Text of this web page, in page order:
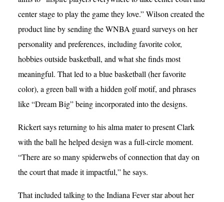
center stage to play the game they love.” Wilson created the
product line by sending the WNBA guard surveys on her
personality and preferences, including favorite color,
hobbies outside basketball, and what she finds most
meaningful. That led to a blue basketball (her favorite
color), a green ball with a hidden golf motif, and phrases
like “Dream Big” being incorporated into the designs.
Rickert says returning to his alma mater to present Clark
with the ball he helped design was a full-circle moment.
“There are so many spiderwebs of connection that day on
the court that made it impactful,” he says.
That included talking to the Indiana Fever star about her